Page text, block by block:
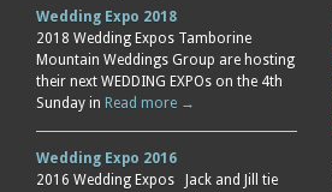
Wedding Expo 2018
2018 Wedding Expos Tamborine
Mountain Weddings Group are hosting
their next WEDDING EXPOs on the 4th
Sunday in Read more →
Wedding Expo 2016
2016 Wedding Expos Jack and Jill tie